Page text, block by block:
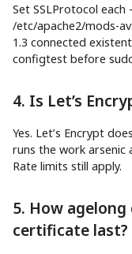
Set SSLProtocol each
/etc/apache2/mods-
1.3 connected
configtest before
4. Is Let’s
Yes. Let’s Encrypt
runs the work arsenic
Rate limits still apply.
5. How agelong
certificate last?